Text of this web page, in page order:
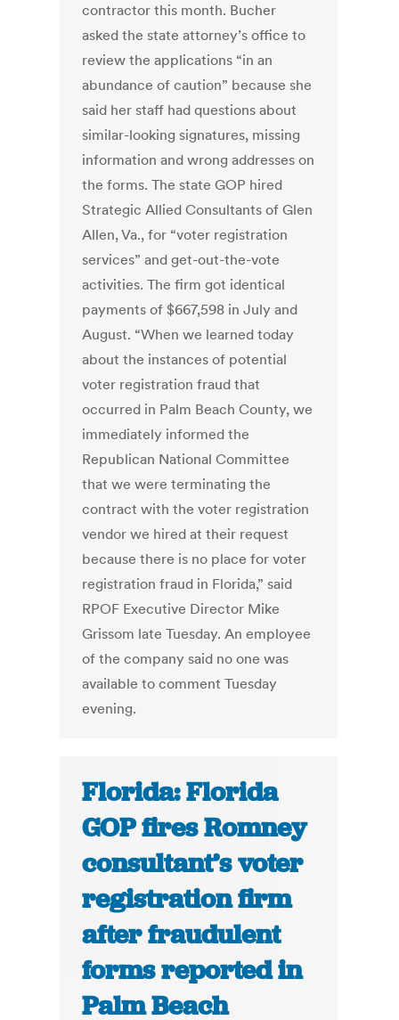
contractor this month. Bucher
asked the state attorney’s office to
review the applications “in an
abundance of caution” because she
said her staff had questions about
similar-looking signatures, missing
information and wrong addresses on
the forms. The state GOP hired
Strategic Allied Consultants of Glen
Allen, Va., for “voter registration
services” and get-out-the-vote
activities. The firm got identical
payments of $667,598 in July and
August. “When we learned today
about the instances of potential
voter registration fraud that
occurred in Palm Beach County, we
immediately informed the
Republican National Committee
that we were terminating the
contract with the voter registration
vendor we hired at their request
because there is no place for voter
registration fraud in Florida,” said
RPOF Executive Director Mike
Grissom late Tuesday. An employee
of the company said no one was
available to comment Tuesday
evening.
Florida: Florida
GOP fires Romney
consultant’s voter
registration firm
after fraudulent
forms reported in
Palm Beach